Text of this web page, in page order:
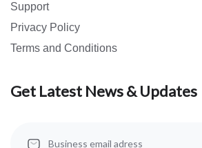
Support
Privacy Policy
Terms and Conditions
Get Latest News & Updates